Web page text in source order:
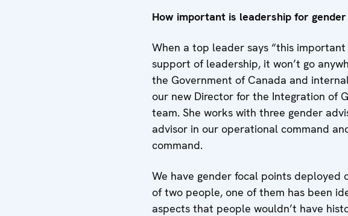
How important is leadership for
When a top leader says “this
support of leadership, it won’t go
the Government of Canada and
our new Director for the Integration of
team. She works with three gender
advisor in our operational command
command.
We have gender focal points deployed
of two people, one of them has been
aspects that people wouldn’t have